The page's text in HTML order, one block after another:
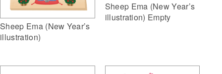
Sheep Ema (New Year’s
illustration)
Sheep Ema (New Year’s
illustration) Empty